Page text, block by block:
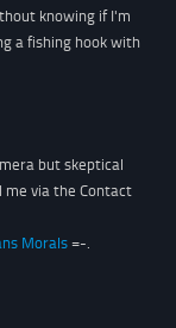
knowing if I'm
a fishing hook with
but skeptical
via the Contact
Morals =-.